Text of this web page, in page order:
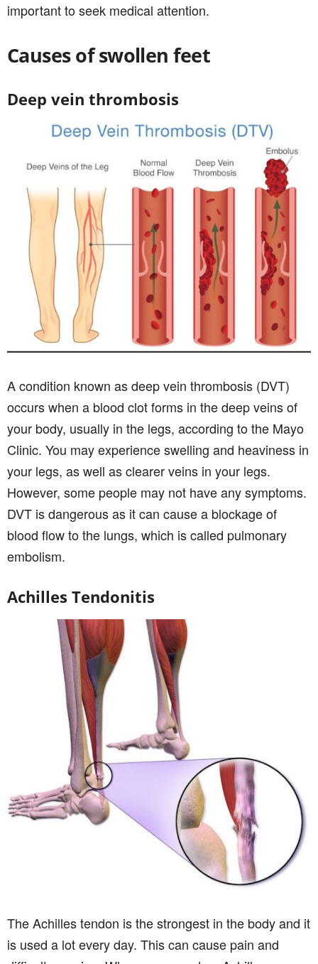
important to seek medical attention.
Causes of swollen feet
Deep vein thrombosis
A condition known as deep vein thrombosis (DVT)
occurs when a blood clot forms in the deep veins of
your body, usually in the legs, according to the Mayo
Clinic. You may experience swelling and heaviness in
your legs, as well as clearer veins in your legs.
However, some people may not have any symptoms.
DVT is dangerous as it can cause a blockage of
blood flow to the lungs, which is called pulmonary
embolism.
Achilles Tendonitis
The Achilles tendon is the strongest in the body and it
is used a lot every day. This can cause pain and